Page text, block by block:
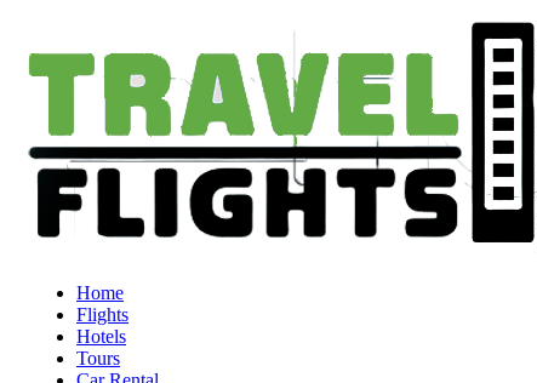
Home
Flights
Hotels
Tours